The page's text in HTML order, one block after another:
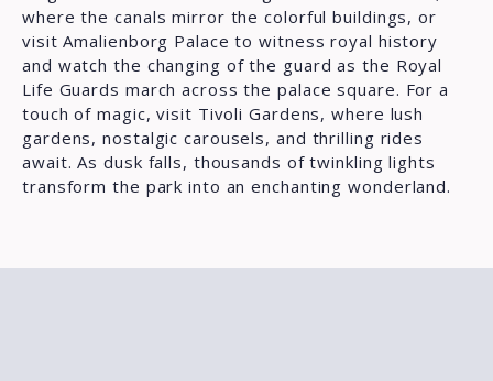
where the canals mirror the colorful buildings, or
visit Amalienborg Palace to witness royal history
and watch the changing of the guard as the Royal
Life Guards march across the palace square. For a
touch of magic, visit Tivoli Gardens, where lush
gardens, nostalgic carousels, and thrilling rides
await. As dusk falls, thousands of twinkling lights
transform the park into an enchanting wonderland.